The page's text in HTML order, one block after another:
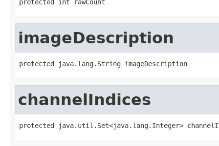
protected int rawCount
imageDescription
protected java.lang.String imageDescription
channelIndices
protected java.util.Set<java.lang.Integer>